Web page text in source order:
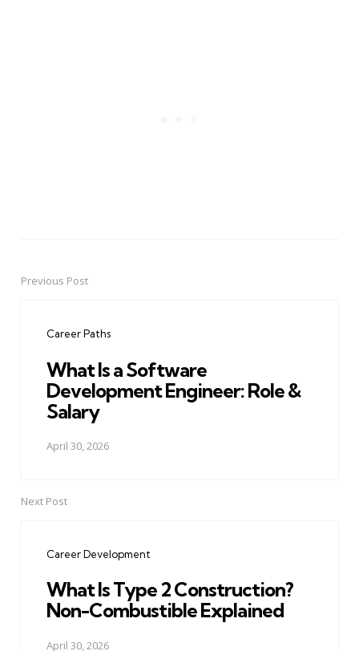
PostPrevious Post
Career Paths
What Is a Software
Development Engineer: Role &
Salary
April 30, 2026
Next Post
Career Development
What Is Type 2 Construction?
Non-Combustible Explained
April 30, 2026